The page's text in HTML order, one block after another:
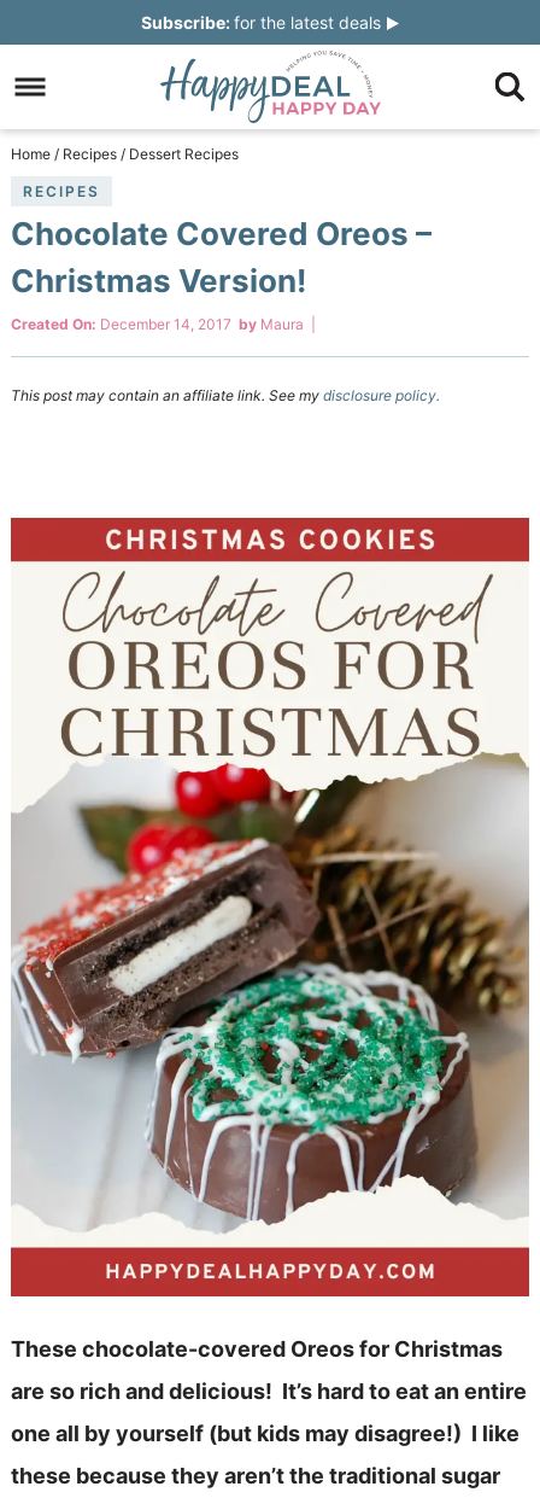
navigation
main
content
to
primary
sidebar
Skip
footer
Subscribe:for the latest deals
Home / Recipes / Dessert Recipes
RECIPES
Chocolate Covered Oreos –
Christmas Version!
Created On: December 14, 2017 by Maura
This post may contain an affiliate link. See my disclosure policy.
These chocolate-covered Oreos for Christmas
are so rich and delicious! It’s hard to eat an entire
one all by yourself (but kids may disagree!) I like
these because they aren’t the traditional sugar